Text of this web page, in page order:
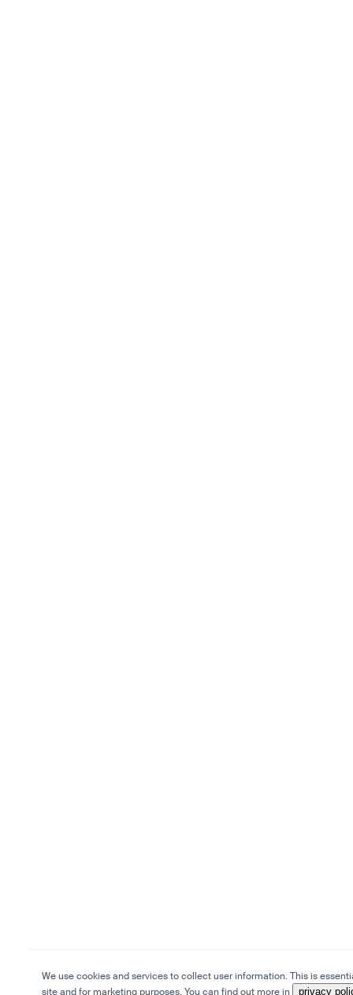
We use cookies and services to collect user information. This is
site and for marketing purposes. You can find out more in
privacy